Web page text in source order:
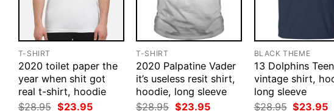
T-SHIRT
2020 toilet paper the
year when shit got
real t-shirt, hoodie
$28.95 Original
$23.95Current
T-SHIRT
2020 Palpatine Vader
it’s useless resit shirt,
hoodie, long sleeve
$28.95 Original
$23.95Current
BLACK THEME
13 Dolphins
vintage shirt,
long sleeve
$28.95 Original
$23.95